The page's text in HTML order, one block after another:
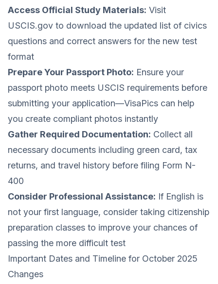
Access Official Study Materials: Visit
USCIS.gov to download the updated list of civics
questions and correct answers for the new test
format
Prepare Your Passport Photo: Ensure your
passport photo meets USCIS requirements before
submitting your application—VisaPics can help
you create compliant photos instantly
Gather Required Documentation: Collect all
necessary documents including green card, tax
returns, and travel history before filing Form N-
400
Consider Professional Assistance: If English is
not your first language, consider taking citizenship
preparation classes to improve your chances of
passing the more difficult test
Important Dates and Timeline for October 2025
Changes